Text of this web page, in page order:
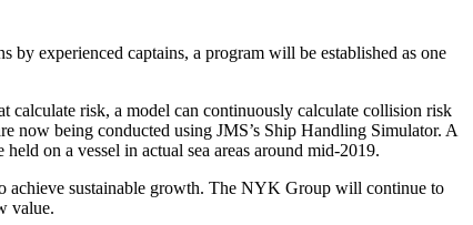
by experienced captains, a program will be established as one
calculate risk, a model can continuously calculate collision risk
now being conducted using JMS’s Ship Handling Simulator. A
on a vessel in actual sea areas around mid-2019.
achieve sustainable growth. The NYK Group will continue to
value.